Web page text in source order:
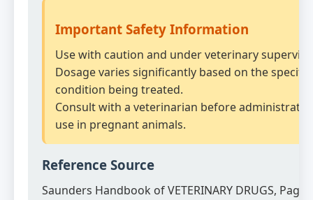
Important Safety Information
Use with caution and under veterinary
Dosage varies significantly based on the specific
condition being treated.
Consult with a veterinarian before
use in pregnant animals.
Reference Source
Saunders Handbook of VETERINARY DRUGS, Page